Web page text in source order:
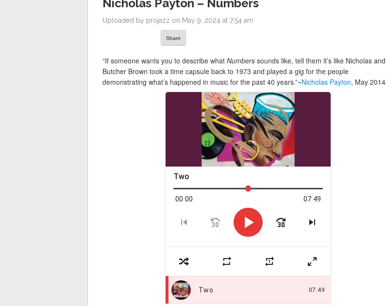
Nicholas Payton – Numbers
Uploaded by projazz on May 9, 2024 at 7:54 am
Share
“If someone wants you to describe what Numbers sounds like, tell them it’s like Nicholas and
Butcher Brown took a time capsule back to 1973 and played a gig for the people
demonstrating what’s happened in music for the past 40 years.”~Nicholas Payton, May 2014